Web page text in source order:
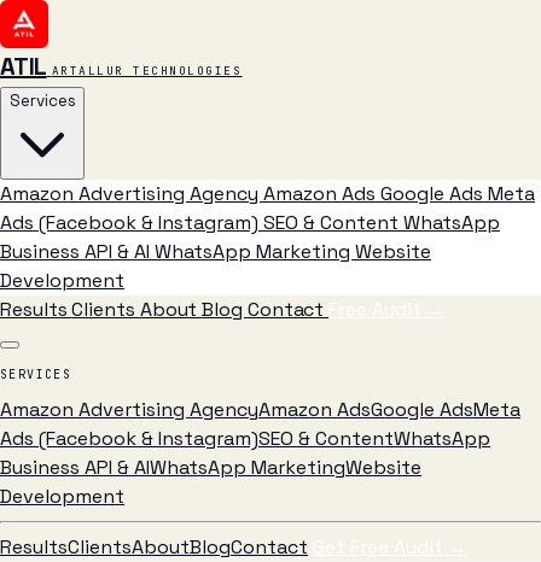
ATIL ARTALLUR TECHNOLOGIES
Services
Amazon Advertising Agency Amazon Ads Google Ads Meta
Ads (Facebook & Instagram) SEO & Content WhatsApp
Business API & AI WhatsApp Marketing Website
Development
ResultsClients AboutBlog Contact Free Audit →
SERVICES
Amazon Advertising AgencyAmazon AdsGoogle AdsMeta
Ads (Facebook & Instagram)SEO & ContentWhatsApp
Business API & AIWhatsApp MarketingWebsite
Development
ResultsClientsAboutBlogContact Get Free Audit →